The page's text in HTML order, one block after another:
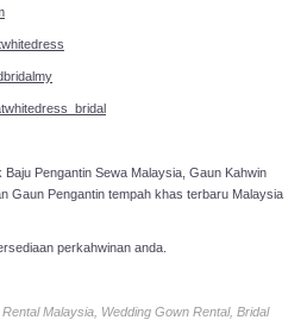
Baju Pengantin Sewa Malaysia, Gaun Kahwin
Gaun Pengantin tempah khas terbaru Malaysia
perkahwinan anda.
Malaysia, Wedding Gown Rental, Bridal